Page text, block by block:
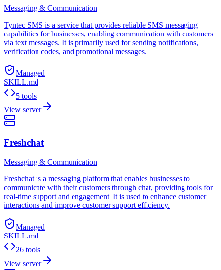
Messaging & Communication
Tyntec SMS is a service that provides reliable SMS messaging
capabilities for businesses, enabling communication with customers
via text messages. It is primarily used for sending notifications,
verification codes, and promotional messages.
Managed
SKILL.md
5 tools
View server
Freshchat
Messaging & Communication
Freshchat is a messaging platform that enables businesses to
communicate with their customers through chat, providing tools for
real-time support and engagement. It is used to enhance customer
interactions and improve customer support efficiency.
Managed
SKILL.md
26 tools
View server